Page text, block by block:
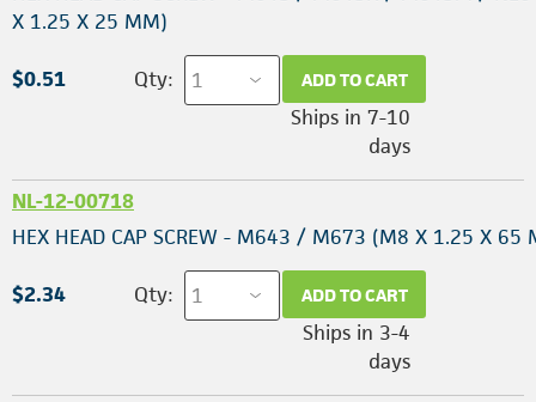
X 1.25 X 25 MM)
$0.51 Qty: ADD TO CART
Ships in 7-10
days
NL-12-00718
HEX HEAD CAP SCREW - M643 / M673 (M8 X 1.25 X 65
$2.34 Qty: ADD TO CART
Ships in 3-4
days